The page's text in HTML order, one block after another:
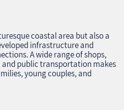
coastal area but also a
infrastructure and
A wide range of shops,
public transportation makes
young couples, and